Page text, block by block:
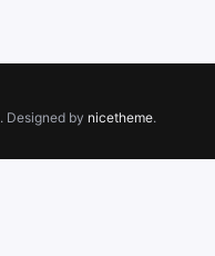
. Designed by nicetheme.